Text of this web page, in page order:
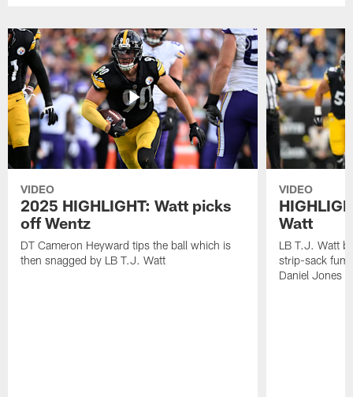
VIDEO
2025 HIGHLIGHT: Watt picks
off Wentz
DT Cameron Heyward tips the ball which is
then snagged by LB T.J. Watt
VIDEO
Watt
LB T.J. Watt
strip-sack
Daniel Jones